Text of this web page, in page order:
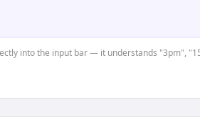
into the input bar — it understands "3pm",